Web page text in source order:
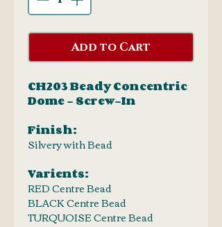
Add to Cart
CH203 Beady Concentric
Dome - Screw-In
Finish:
Silvery with Bead
Varients:
RED Centre Bead
BLACK Centre Bead
TURQUOISE Centre Bead